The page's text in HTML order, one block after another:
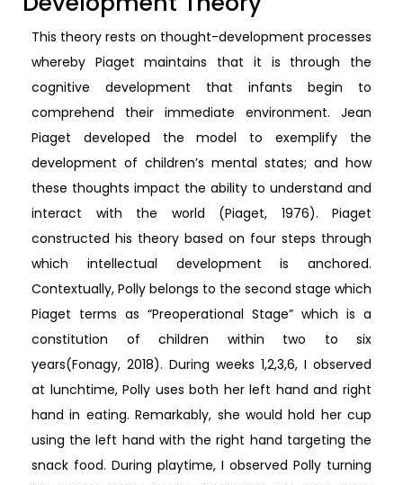
This theory rests on thought-development processes
whereby Piaget maintains that it is through the
cognitive development that infants begin to
comprehend their immediate environment. Jean
Piaget developed the model to exemplify the
development of children’s mental states; and how
these thoughts impact the ability to understand and
interact with the world (Piaget, 1976). Piaget
constructed his theory based on four steps through
which intellectual development is anchored.
Contextually, Polly belongs to the second stage which
Piaget terms as “Preoperational Stage” which is a
constitution of children within two to six
years(Fonagy, 2018). During weeks 1,2,3,6, I observed
at lunchtime, Polly uses both her left hand and right
hand in eating. Remarkably, she would hold her cup
using the left hand with the right hand targeting the
snack food. During playtime, I observed Polly turning